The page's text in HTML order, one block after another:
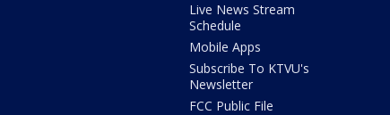
Live News Stream
Schedule
Mobile Apps
Subscribe To KTVU's
Newsletter
FCC Public File